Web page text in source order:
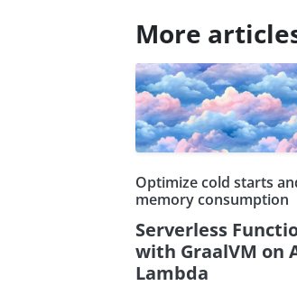
More
Optimize cold starts
memory consumption
Serverless
with GraalVM on
Lambda